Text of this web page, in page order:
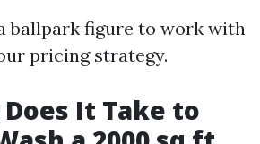
ballpark figure to work with
pricing strategy.
It Take to